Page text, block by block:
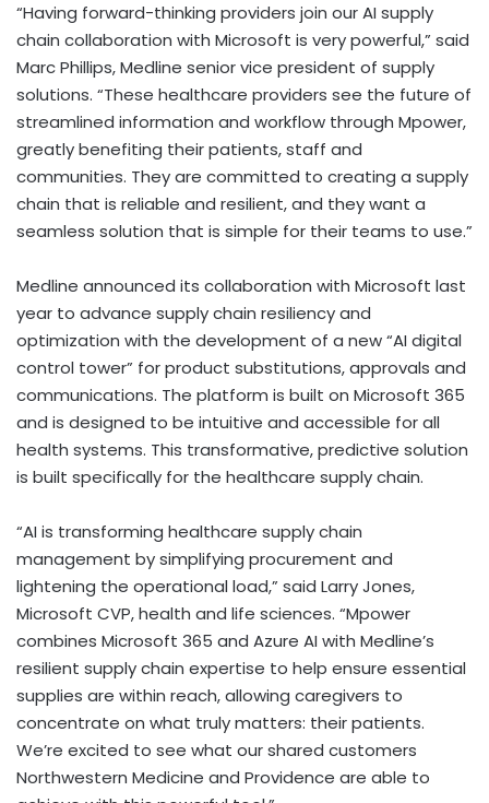
“Having forward-thinking providers join our AI supply
chain collaboration with Microsoft is very powerful,” said
Marc Phillips, Medline senior vice president of supply
solutions. “These healthcare providers see the future of
streamlined information and workflow through Mpower,
greatly benefiting their patients, staff and
communities. They are committed to creating a supply
chain that is reliable and resilient, and they want a
seamless solution that is simple for their teams to use.”
Medline announced its collaboration with Microsoft last
year to advance supply chain resiliency and
optimization with the development of a new “AI digital
control tower” for product substitutions, approvals and
communications. The platform is built on Microsoft 365
and is designed to be intuitive and accessible for all
health systems. This transformative, predictive solution
is built specifically for the healthcare supply chain.
“AI is transforming healthcare supply chain
management by simplifying procurement and
lightening the operational load,” said Larry Jones,
Microsoft CVP, health and life sciences. “Mpower
combines Microsoft 365 and Azure AI with Medline’s
resilient supply chain expertise to help ensure essential
supplies are within reach, allowing caregivers to
concentrate on what truly matters: their patients.
We’re excited to see what our shared customers
Northwestern Medicine and Providence are able to